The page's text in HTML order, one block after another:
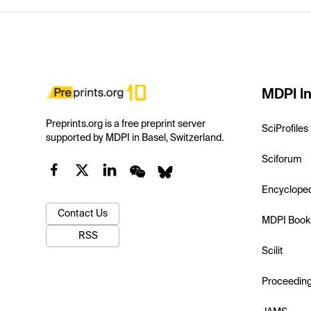
Preprints.org is a free preprint server
supported by MDPI in Basel, Switzerland.
Contact Us
RSS
MDPI
SciProfiles
Sciforum
MDPI
Scilit